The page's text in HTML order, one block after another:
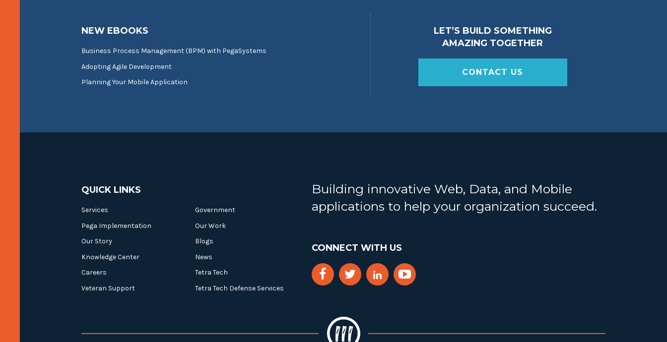
NEW EBOOKS
Business Process Management (BPM) with PegaSystems
Adopting Agile Development
Planning Your Mobile Application
LET’S BUILD SOMETHING
AMAZING TOGETHER
CONTACT US
QUICK LINKS
Services
Government
Pega Implementation
Our Work
Our Story
Blogs
Knowledge Center
News
Careers
Tetra Tech
Veteran Support
Tetra Tech Defense Services
Building innovative Web, Data, and Mobile
applications to help your organization succeed.
CONNECT WITH US